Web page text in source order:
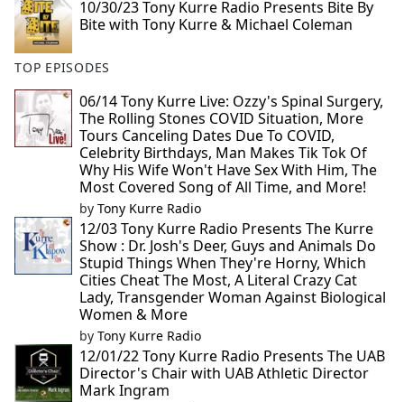
10/30/23 Tony Kurre Radio Presents Bite By
Bite with Tony Kurre & Michael Coleman
TOP EPISODES
06/14 Tony Kurre Live: Ozzy's Spinal Surgery,
The Rolling Stones COVID Situation, More
Tours Canceling Dates Due To COVID,
Celebrity Birthdays, Man Makes Tik Tok Of
Why His Wife Won't Have Sex With Him, The
Most Covered Song of All Time, and More!
by Tony Kurre Radio
12/03 Tony Kurre Radio Presents The Kurre
Show : Dr. Josh's Deer, Guys and Animals Do
Stupid Things When They're Horny, Which
Cities Cheat The Most, A Literal Crazy Cat
Lady, Transgender Woman Against Biological
Women & More
by Tony Kurre Radio
12/01/22 Tony Kurre Radio Presents The UAB
Director's Chair with UAB Athletic Director
Mark Ingram